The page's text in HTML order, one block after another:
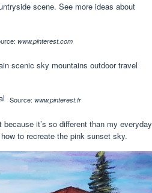
scene. See more ideas about
www.pinterest.com
scenic sky mountains outdoor travel
Source: www.pinterest.fr
it’s so different than my everyday
to recreate the pink sunset sky.